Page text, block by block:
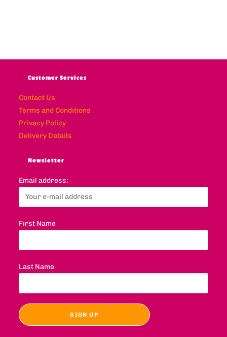
Customer Services
Contact Us
Terms and Conditions
Privacy Policy
Delivery Details
Newsletter
Email address:
First Name
Last Name